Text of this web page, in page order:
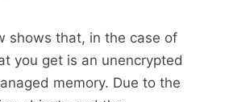
shows that, in the case of
you get is an unencrypted
memory. Due to the